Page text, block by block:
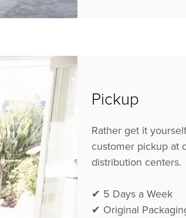
Pickup
Rather get it
customer pickup at
distribution centers.
✔ 5 Days a Week
✔ Original